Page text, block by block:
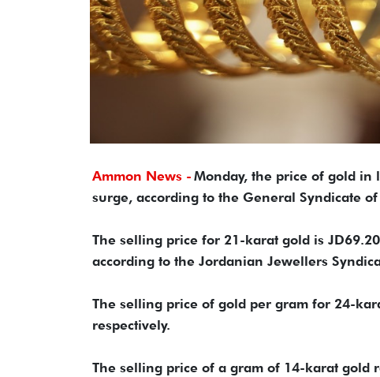
Ammon News - Monday, the price of gold in
surge, according to the General Syndicate
The selling price for 21-karat gold is
according to the Jordanian Jewellers
The selling price of gold per gram for 24-
respectively.
The selling price of a gram of 14-karat gold